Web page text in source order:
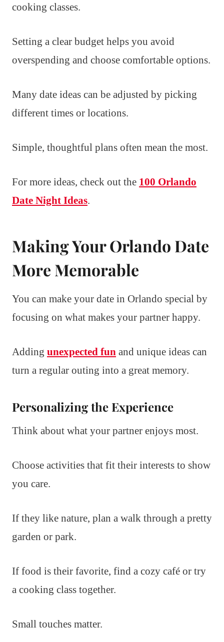
cooking classes.
Setting a clear budget helps you avoid
overspending and choose comfortable options.
Many date ideas can be adjusted by picking
different times or locations.
Simple, thoughtful plans often mean the most.
For more ideas, check out the 100 Orlando
Date Night Ideas.
Making Your Orlando Date
More Memorable
You can make your date in Orlando special by
focusing on what makes your partner happy.
Adding unexpected fun and unique ideas can
turn a regular outing into a great memory.
Personalizing the Experience
Think about what your partner enjoys most.
Choose activities that fit their interests to show
you care.
If they like nature, plan a walk through a pretty
garden or park.
If food is their favorite, find a cozy café or try
a cooking class together.
Small touches matter.